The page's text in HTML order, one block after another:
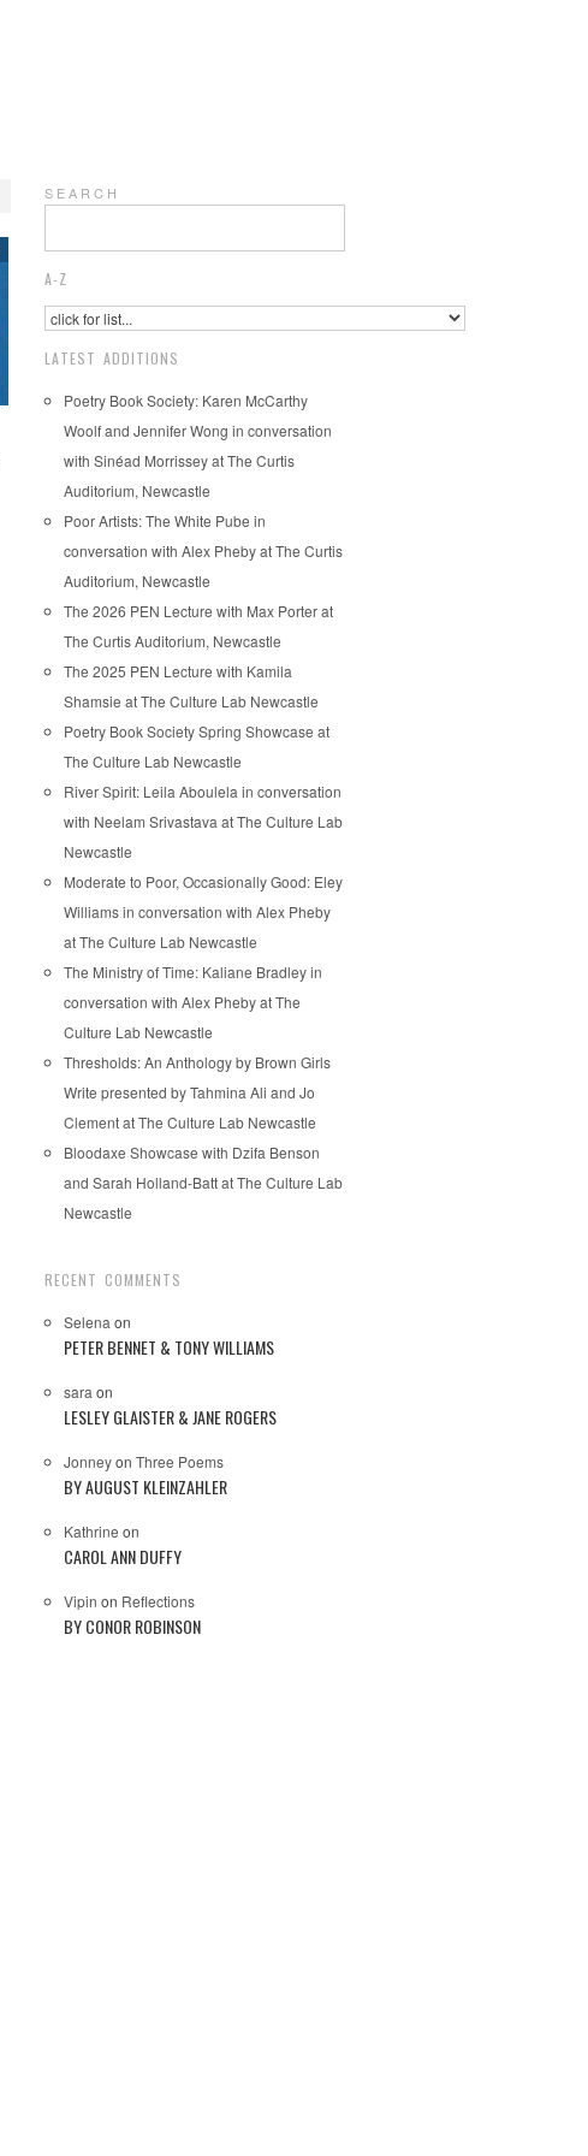
S E A R C H
A-Z
LATEST ADDITIONS
Poetry Book Society: Karen McCarthy
Woolf and Jennifer Wong in conversation
with Sinéad Morrissey at The Curtis
Auditorium, Newcastle
Poor Artists: The White Pube in
conversation with Alex Pheby at The Curtis
Auditorium, Newcastle
The 2026 PEN Lecture with Max Porter at
The Curtis Auditorium, Newcastle
The 2025 PEN Lecture with Kamila
Shamsie at The Culture Lab Newcastle
Poetry Book Society Spring Showcase at
The Culture Lab Newcastle
River Spirit: Leila Aboulela in conversation
with Neelam Srivastava at The Culture Lab
Newcastle
Moderate to Poor, Occasionally Good: Eley
Williams in conversation with Alex Pheby
at The Culture Lab Newcastle
The Ministry of Time: Kaliane Bradley in
conversation with Alex Pheby at The
Culture Lab Newcastle
Thresholds: An Anthology by Brown Girls
Write presented by Tahmina Ali and Jo
Clement at The Culture Lab Newcastle
Bloodaxe Showcase with Dzifa Benson
and Sarah Holland-Batt at The Culture Lab
Newcastle
RECENT COMMENTS
Selena on
PETER BENNET & TONY WILLIAMS
sara on
LESLEY GLAISTER & JANE ROGERS
Jonneyon Three Poems
BY AUGUST KLEINZAHLER
Kathrine on
CAROL ANN DUFFY
Vipin on Reflections
BY CONOR ROBINSON